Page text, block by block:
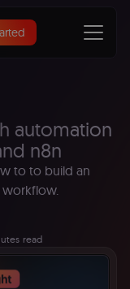
automation
n8n
to to build an
read